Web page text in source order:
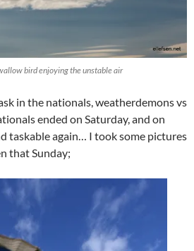
bird enjoying the unstable air
in the nationals, weatherdemons vs
ended on Saturday, and on
taskable again… I took some pictures
that Sunday;